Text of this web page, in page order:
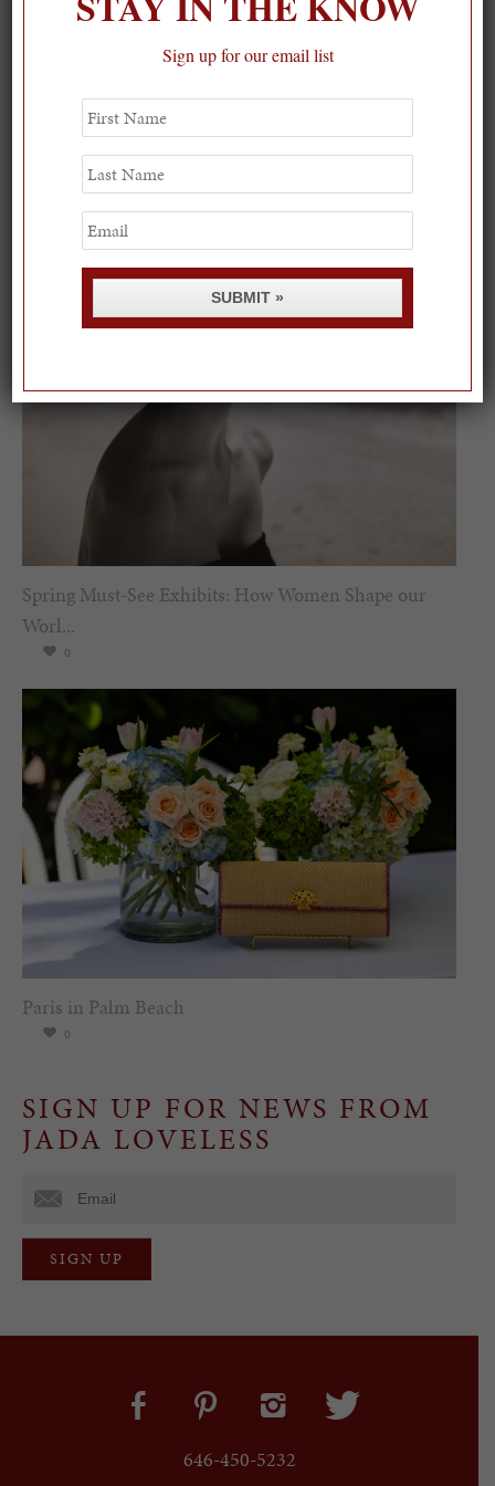
On our packing list this summer
Spring Must-See Exhibits: How Women Shape our
Worl...
0
Paris in Palm Beach
0
SIGN UP FOR NEWS FROM
JADA LOVELESS
646-450-5232
Sign up for our email list
First
Name
Last
Name
Email
SUBMIT »